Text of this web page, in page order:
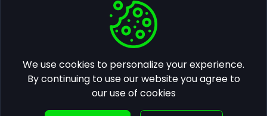
Ai Photos Gallery
Pricing
Follow us on Facebook
Contact Us
We use cookies to personalize your experience.
By continuing to use our website you agree to
our use of cookies